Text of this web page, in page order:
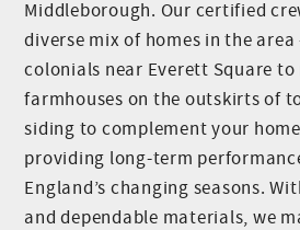
Middleborough. Our certified
diverse mix of homes in the
colonials near Everett Square to
farmhouses on the outskirts of
siding to complement your
providing long-term
England’s changing seasons.
and dependable materials, we